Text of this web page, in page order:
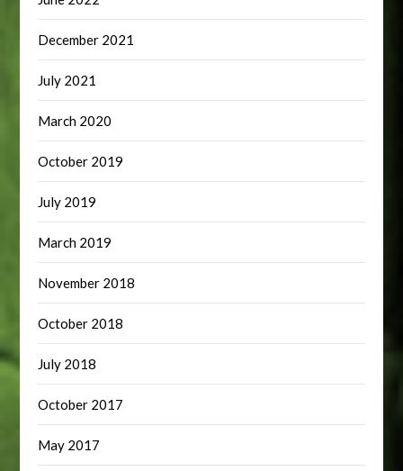
December 2021
July 2021
March 2020
October 2019
July 2019
March 2019
November 2018
October 2018
July 2018
October 2017
May 2017